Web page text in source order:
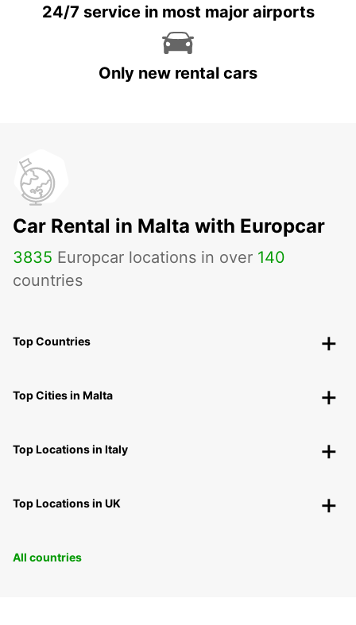
24/7 service in most major airports
Only new rental cars
Car Rental in Malta with Europcar
3835 Europcar locations in over 140
countries
Top Countries
Top Cities in Malta
Top Locations in Italy
Top Locations in UK
All countries